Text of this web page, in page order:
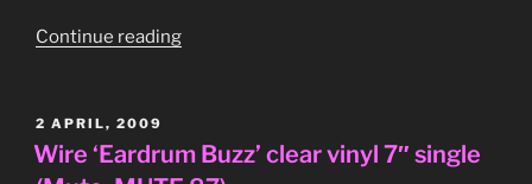
Continue reading“Associates
track
promo
POSTED
ON
2 APRIL, 2009
Wire ‘Eardrum Buzz’ clear vinyl 7″ single